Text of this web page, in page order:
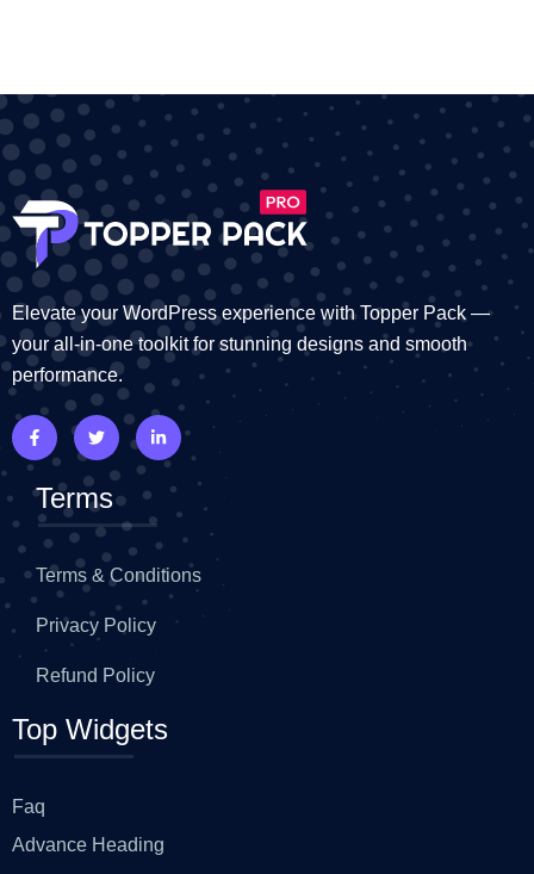
Elevate your WordPress experience with Topper Pack —
your all-in-one toolkit for stunning designs and smooth
performance.
Terms
Terms & Conditions
Privacy Policy
Refund Policy
Top Widgets
Faq
Advance Heading